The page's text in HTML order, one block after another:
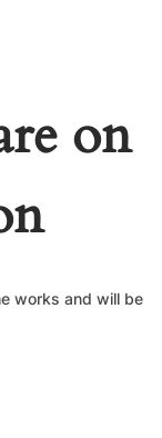
on
works and will be